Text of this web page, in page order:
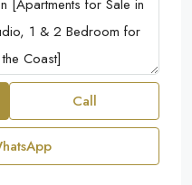
Call